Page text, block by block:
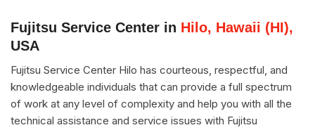
Fujitsu Service Center in Hilo, Hawaii (HI),
USA
Fujitsu Service Center Hilo has courteous, respectful, and
knowledgeable individuals that can provide a full spectrum
of work at any level of complexity and help you with all the
technical assistance and service issues with Fujitsu